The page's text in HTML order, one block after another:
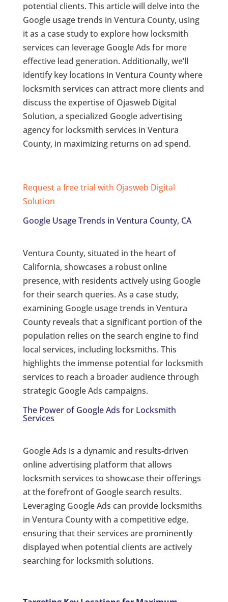
potential clients. This article will delve into the
Google usage trends in Ventura County, using
it as a case study to explore how locksmith
services can leverage Google Ads for more
effective lead generation. Additionally, we’ll
identify key locations in Ventura County where
locksmith services can attract more clients and
discuss the expertise of Ojasweb Digital
Solution, a specialized Google advertising
agency for locksmith services in Ventura
County, in maximizing returns on ad spend.
Request a free trial with Ojasweb Digital
Solution
Google Usage Trends in Ventura County, CA
Ventura County, situated in the heart of
California, showcases a robust online
presence, with residents actively using Google
for their search queries. As a case study,
examining Google usage trends in Ventura
County reveals that a significant portion of the
population relies on the search engine to find
local services, including locksmiths. This
highlights the immense potential for locksmith
services to reach a broader audience through
strategic Google Ads campaigns.
The Power of Google Ads for Locksmith
Services
Google Ads is a dynamic and results-driven
online advertising platform that allows
locksmith services to showcase their offerings
at the forefront of Google search results.
Leveraging Google Ads can provide locksmiths
in Ventura County with a competitive edge,
ensuring that their services are prominently
displayed when potential clients are actively
searching for locksmith solutions.